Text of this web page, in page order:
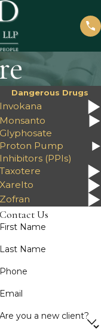
Dangerous Drugs
Invokana
Monsanto
Glyphosate
Proton Pump
Inhibitors (PPIs)
Taxotere
Xarelto
Zofran
Contact Us
First Name
Last Name
Phone
Email
Are you a new client?